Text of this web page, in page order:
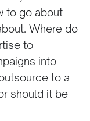
to go about
Where do
to
into
to a
should it be